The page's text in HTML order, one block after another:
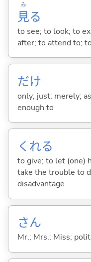
見
み
る
to see; to look; to
after; to attend to;
だけ
only; just; merely;
enough to
くれる
to give; to let (one)
take the trouble to
disadvantage
さん
Mr.; Mrs.; Miss;